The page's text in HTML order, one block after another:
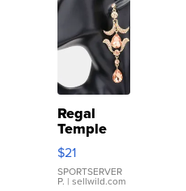
Regal
Temple
Droplet
Earrings
$21
SPORTSERVER
P. | sellwild.com